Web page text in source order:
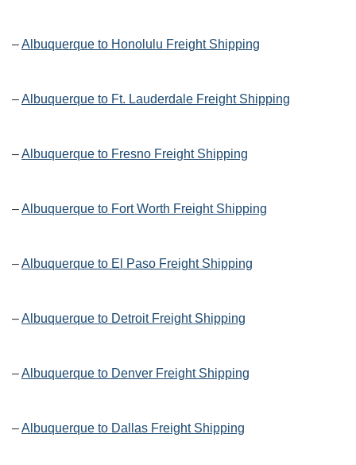
–Albuquerque to Honolulu Freight Shipping
–Albuquerque to Ft. Lauderdale Freight Shipping
–Albuquerque to Fresno Freight Shipping
–Albuquerque to Fort Worth Freight Shipping
–Albuquerque to El Paso Freight Shipping
–Albuquerque to Detroit Freight Shipping
–Albuquerque to Denver Freight Shipping
–Albuquerque to Dallas Freight Shipping